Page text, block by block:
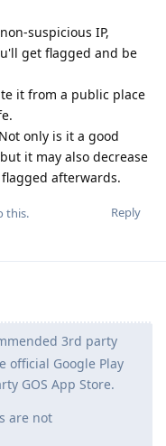
suspicious IP,
get flagged and be
it from a public place
only is it a good
it may also decrease
afterwards.
Reply
this.
3rd party
official Google Play
GOS App Store.
are not